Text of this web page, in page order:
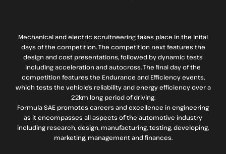
Mechanical and electric scruitneering takes place in the inital
days of the competition. The competition next features the
design and cost presentations, followed by dynamic tests
including acceleration and autocross. The final day of the
competition features the Endurance and Efficiency events,
which tests the vehicle’s reliability and energy efficiency over a
22km long period of driving.
Formula SAE promotes careers and excellence in engineering
as it encompasses all aspects of the automotive industry
including research, design, manufacturing, testing, developing,
marketing, management and finances.